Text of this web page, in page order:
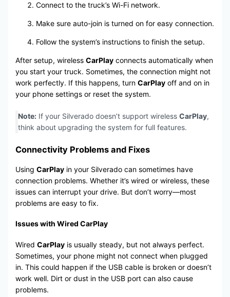
Connect to the truck’s Wi-Fi network.
Make sure auto-join is turned on for easy connection.
Follow the system’s instructions to finish the setup.
After setup, wireless CarPlayconnects automatically when
you start your truck. Sometimes, the connection might not
work perfectly. If this happens, turn CarPlayoff and on in
your phone settings or reset the system.
Note:If your Silverado doesn’t support wireless CarPlay,
think about upgrading the system for full features.
Connectivity Problems and Fixes
Using CarPlayin your Silverado can sometimes have
connection problems. Whether it’s wired or wireless, these
issues can interrupt your drive. But don’t worry—most
problems are easy to fix.
Issues with Wired CarPlay
Wired CarPlayis usually steady, but not always perfect.
Sometimes, your phone might not connect when plugged
in. This could happen if the USB cable is broken or doesn’t
work well. Dirt or dust in the USB port can also cause
problems.